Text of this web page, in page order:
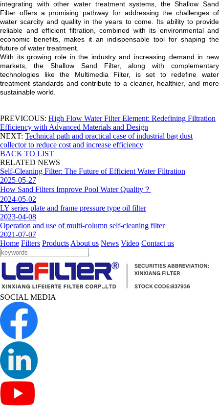
integrating with other water treatment systems, the Shallow Sand
Filter offers a promising pathway for addressing the challenges of
water scarcity and quality in the years to come. Its ability to provide
reliable and efficient filtration, combined with its environmental and
economic benefits, makes it an indispensable tool for shaping the
future of water treatment.
With its growing role in the industry and increasing demand in new
markets, the Shallow Sand Filter, along with complementary
technologies like the Multimedia Filter, is set to redefine water
treatment standards and contribute to a cleaner, healthier, and more
sustainable world.
PREVICOUS: High Flow Water Filter Element: Redefining Filtration
Efficiency with Advanced Materials and Design
NEXT: Technical path and practical case of industrial bag dust
collector to reduce cost and increase efficiency
BACK TO LIST
RELATED NEWS
Self-Cleaning Filter: The Future of Efficient Water Filtration
2025-05-27
How Sand Filters Improve Pool Water Quality？
2024-05-02
LY series plate and frame pressure type oil filter
2023-04-08
Operation and use of multi-column self-cleaning filter
2021-07-07
Home Filters Products About us News Video Contact us
SOCIAL MEDIA